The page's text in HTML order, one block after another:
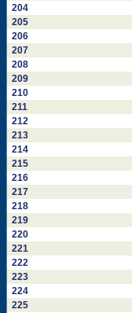
204
205
206
207
208
209
210
211
212
213
214
215
216
217
218
219
220
221
222
223
224
225